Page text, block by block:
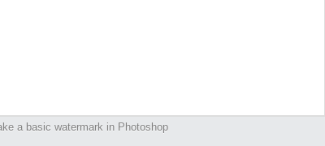
a basic watermark in Photoshop